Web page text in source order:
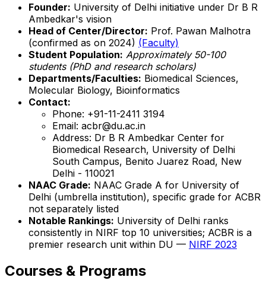
Founder: University of Delhi initiative under Dr B R
Ambedkar's vision
Head of Center/Director: Prof. Pawan Malhotra
(confirmed as on 2024) (Faculty)
Student Population: Approximately 50-100
students (PhD and research scholars)
Departments/Faculties: Biomedical Sciences,
Molecular Biology, Bioinformatics
Contact:
Phone: +91-11-2411 3194
Email: acbr@du.ac.in
Address: Dr B R Ambedkar Center for
Biomedical Research, University of Delhi
South Campus, Benito Juarez Road, New
Delhi - 110021
NAAC Grade: NAAC Grade A for University of
Delhi (umbrella institution), specific grade for ACBR
not separately listed
Notable Rankings: University of Delhi ranks
consistently in NIRF top 10 universities; ACBR is a
premier research unit within DU — NIRF 2023
Courses & Programs